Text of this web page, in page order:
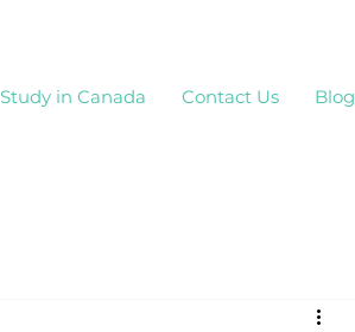
Study in Canada Contact Us Blog